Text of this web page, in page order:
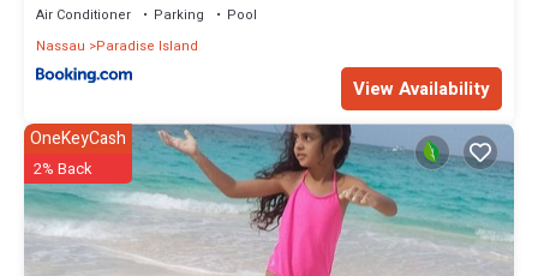
Air Conditioner Parking
Pool
Nassau
Paradise Island
View Availability
OneKeyCash
2% Back